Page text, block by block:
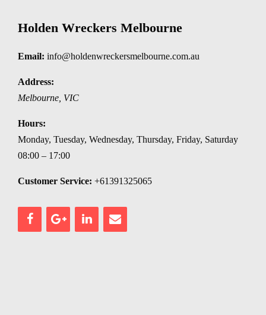
Holden Wreckers Melbourne
Email: info@holdenwreckersmelbourne.com.au
Address:
Melbourne VIC
Hours:
Monday, Tuesday, Wednesday, Thursday, Friday, Saturday
08:00 – 17:00
Customer Service: +61391325065